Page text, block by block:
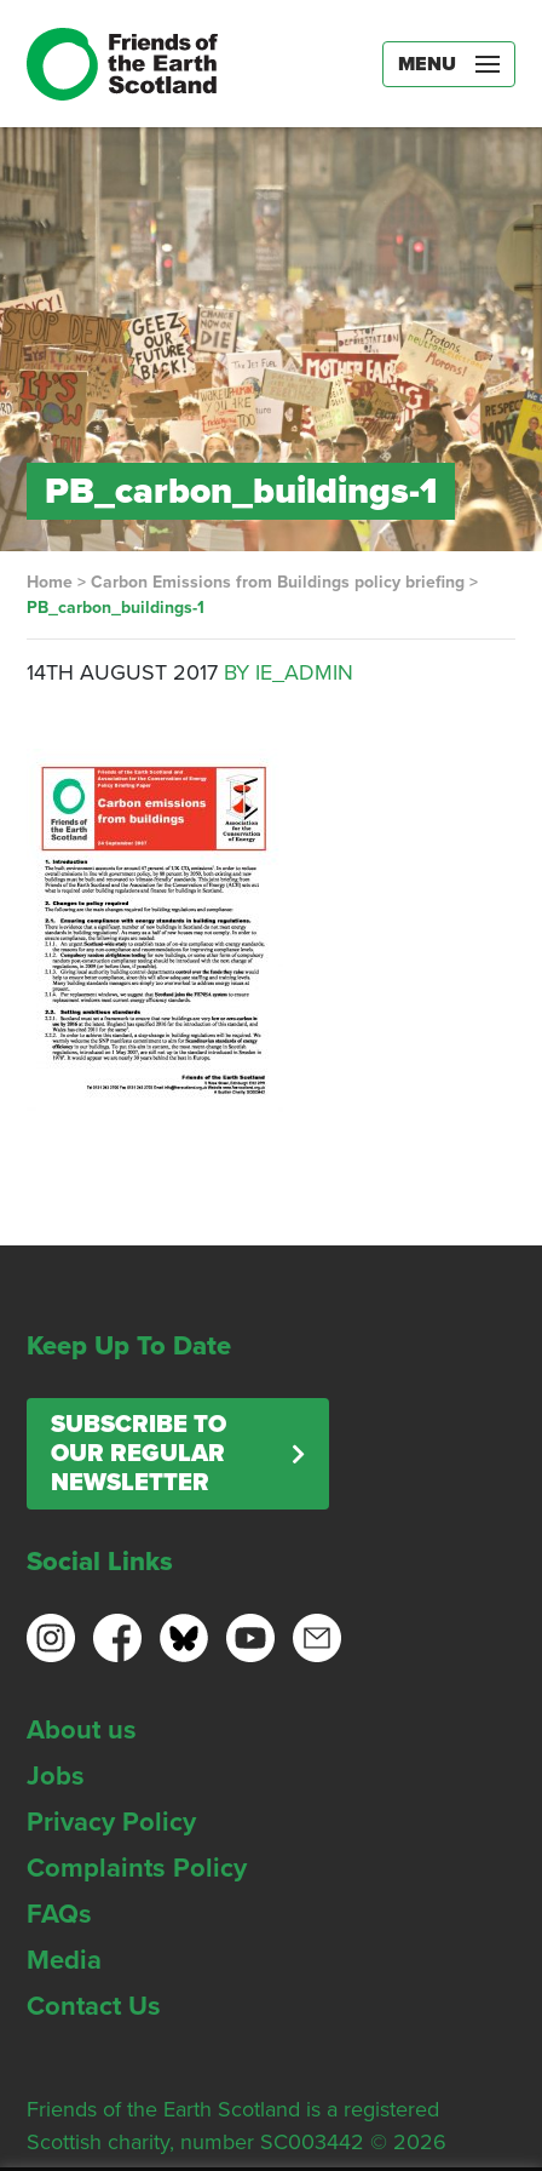
MENU
PB_carbon_buildings-1
Home> Carbon Emissions from Buildings policy briefing>
PB_carbon_buildings-1
14TH AUGUST 2017 BY IE_ADMIN
Keep Up To Date
SUBSCRIBE TO
OUR REGULAR
NEWSLETTER
Social Links
About us
Jobs
Privacy Policy
Complaints Policy
FAQs
Media
Contact Us
Friends of the Earth Scotland is a registered
Scottish charity, number SC003442 © 2026